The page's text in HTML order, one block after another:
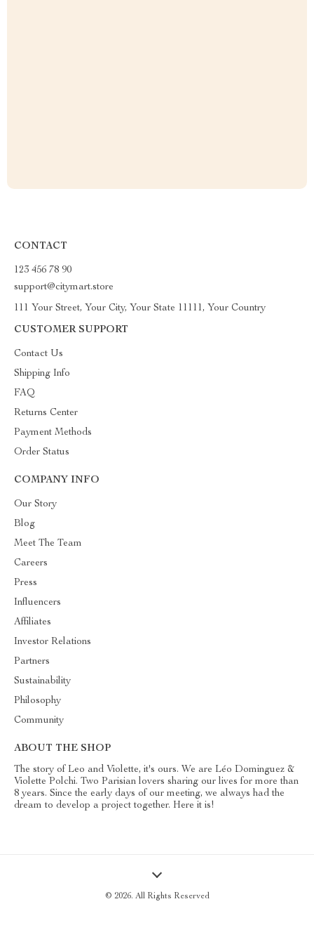
CONTACT
123 456 78 90
support@citymart.store
111 Your Street, Your City, Your State 11111, Your Country
CUSTOMER SUPPORT
Contact Us
Shipping Info
FAQ
Returns Center
Payment Methods
Order Status
COMPANY INFO
Our Story
Blog
Meet The Team
Careers
Press
Influencers
Affiliates
Investor Relations
Partners
Sustainability
Philosophy
Community
ABOUT THE SHOP
The story of Leo and Violette, it's ours. We are Léo Dominguez &
Violette Polchi. Two Parisian lovers sharing our lives for more than
8 years. Since the early days of our meeting, we always had the
dream to develop a project together. Here it is!
© 2026. All Rights Reserved